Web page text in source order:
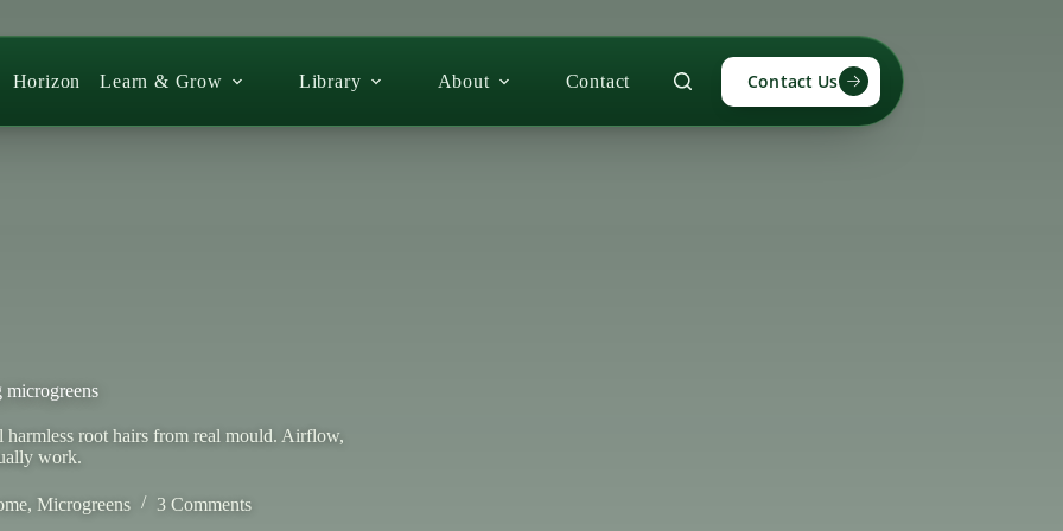
Horizon Learn & Grow Library About Contact Contact Us
root hairs from real mould. Airflow,
work.
, Microgreens 3 Comments